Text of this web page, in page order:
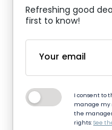
Refreshing good
first to know!
I consent to
manage my
the
rights:See